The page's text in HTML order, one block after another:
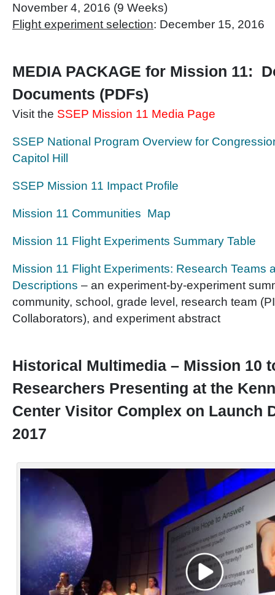
November 4, 2016 (9 Weeks)
Flight experiment selection: December 15, 2016
MEDIA PACKAGE for Mission 11:
Documents (PDFs)
Visit the SSEP Mission 11 Media Page
SSEP National Program Overview for
Capitol Hill
SSEP Mission 11 Impact Profile
Mission 11 Communities Map
Mission 11 Flight Experiments Summary Table
Mission 11 Flight Experiments: Research Teams
Descriptions – an experiment-by-experiment
community, school, grade level, research team
Collaborators), and experiment abstract
Historical Multimedia – Mission 10
Researchers Presenting at the
Center Visitor Complex on Launch
2017